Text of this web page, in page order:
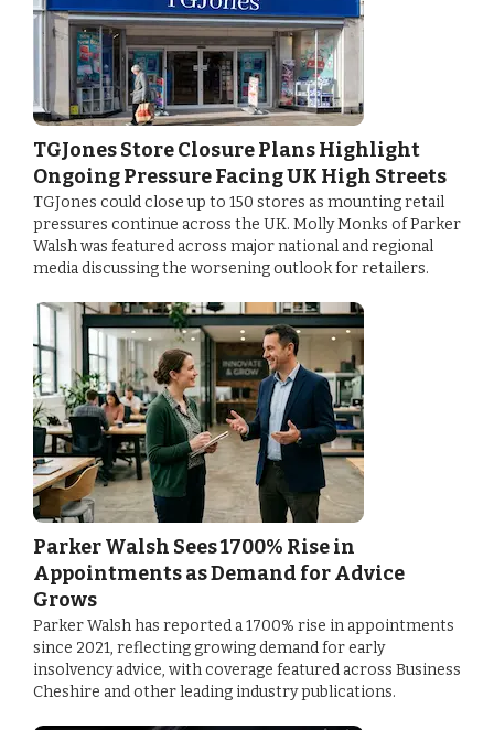
TGJones Store Closure Plans Highlight
Ongoing Pressure Facing UK High Streets
TGJones could close up to 150 stores as mounting retail
pressures continue across the UK. Molly Monks of Parker
Walsh was featured across major national and regional
media discussing the worsening outlook for retailers.
Parker Walsh Sees 1700% Rise in
Appointments as Demand for Advice
Grows
Parker Walsh has reported a 1700% rise in appointments
since 2021, reflecting growing demand for early
insolvency advice, with coverage featured across Business
Cheshire and other leading industry publications.